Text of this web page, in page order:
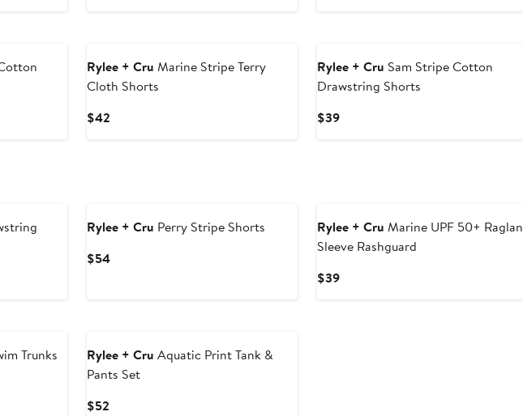
Rylee + Cru Marine Stripe Terry
Cloth Shorts
$42Current
Rylee + Cru Sam Stripe Cotton
Drawstring Shorts
$39Current
Rylee + Cru Perry Stripe Shorts
$54Current
Rylee + Cru Marine UPF 50+ Raglan
Sleeve Rashguard
$39Current
Trunks
Rylee + Cru Aquatic Print Tank &
Pants Set
$52Current